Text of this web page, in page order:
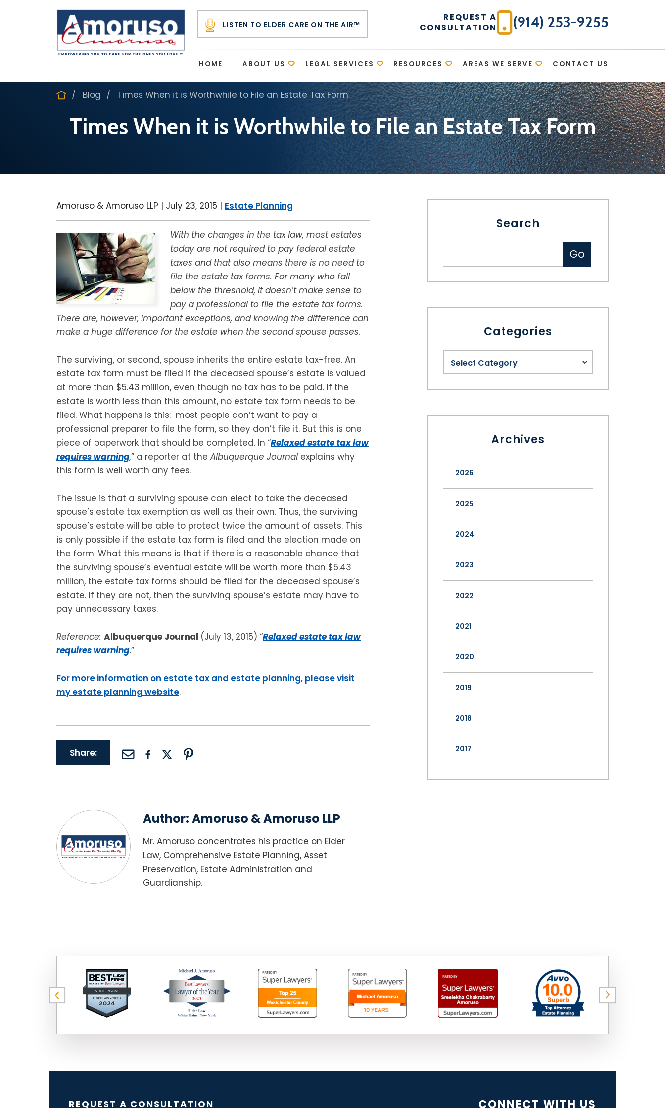
LISTEN TO ELDER CARE ON THE AIR™
REQUEST A
CONSULTATION
(914) 253-9255
HOME ABOUT US LEGAL SERVICES RESOURCES AREAS WE SERVE CONTACT US
Blog Times When it is Worthwhile to File an Estate Tax Form
Times When it is Worthwhile to File an Estate Tax Form
Amoruso & Amoruso LLP | July 23, 2015 | Estate Planning
With the changes in the tax law, most estates
today are not required to pay federal estate
taxes and that also means there is no need to
file the estate tax forms. For many who fall
below the threshold, it doesn’t make sense to
pay a professional to file the estate tax forms.
There are, however, important exceptions, and knowing the difference can
make a huge difference for the estate when the second spouse passes.
The surviving, or second, spouse inherits the entire estate tax-free. An
estate tax form must be filed if the deceased spouse’s estate is valued
at more than $5.43 million, even though no tax has to be paid. If the
estate is worth less than this amount, no estate tax form needs to be
filed. What happens is this: most people don’t want to pay a
professional preparer to file the form, so they don’t file it. But this is one
piece of paperwork that should be completed. In “Relaxed estate tax law
requires warning,” a reporter at the Albuquerque Journalexplains why
this form is well worth any fees.
The issue is that a surviving spouse can elect to take the deceased
spouse’s estate tax exemption as well as their own. Thus, the surviving
spouse’s estate will be able to protect twice the amount of assets. This
is only possible if the estate tax form is filed and the election made on
the form. What this means is that if there is a reasonable chance that
the surviving spouse’s eventual estate will be worth more than $5.43
million, the estate tax forms should be filed for the deceased spouse’s
estate. If they are not, then the surviving spouse’s estate may have to
pay unnecessary taxes.
Reference: Albuquerque Journal (July 13, 2015) “Relaxed estate tax law
requires warning.”
For more information on estate tax and estate planning, please visit
my estate planning website.
Share:
Author: Amoruso & Amoruso LLP
Mr. Amoruso concentrates his practice on Elder
Law, Comprehensive Estate Planning, Asset
Preservation, Estate Administration and
Guardianship.
Search
Categories
Archives
2026
2025
2024
2023
2022
2021
2020
2019
2018
2017
REQUEST A CONSULTATION CONNECT WITH US